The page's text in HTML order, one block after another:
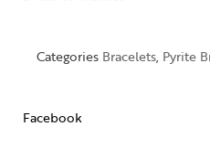
Categories Bracelets, Pyrite
Facebook